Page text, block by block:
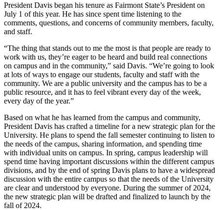
President Davis began his tenure as Fairmont State’s President on
July 1 of this year. He has since spent time listening to the
comments, questions, and concerns of community members, faculty,
and staff.
“The thing that stands out to me the most is that people are ready to
work with us, they’re eager to be heard and build real connections
on campus and in the community,” said Davis. “We’re going to look
at lots of ways to engage our students, faculty and staff with the
community. We are a public university and the campus has to be a
public resource, and it has to feel vibrant every day of the week,
every day of the year.”
Based on what he has learned from the campus and community,
President Davis has crafted a timeline for a new strategic plan for the
University. He plans to spend the fall semester continuing to listen to
the needs of the campus, sharing information, and spending time
with individual units on campus. In spring, campus leadership will
spend time having important discussions within the different campus
divisions, and by the end of spring Davis plans to have a widespread
discussion with the entire campus so that the needs of the University
are clear and understood by everyone. During the summer of 2024,
the new strategic plan will be drafted and finalized to launch by the
fall of 2024.